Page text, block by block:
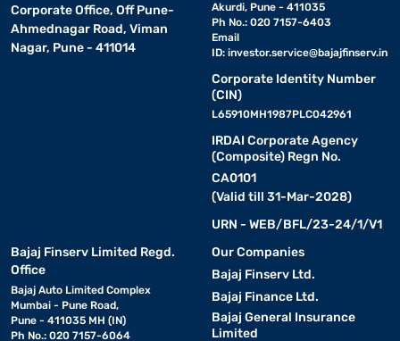
Corporate Office, Off Pune-
Ahmednagar Road, Viman
Nagar, Pune - 411014
Akurdi, Pune - 411035
Ph No.: 020 7157-6403
Email
ID: investor.service@bajajfinserv.in
Corporate Identity Number
(CIN)
L65910MH1987PLC042961
IRDAI Corporate Agency
(Composite) Regn No.
CA0101
(Valid till 31-Mar-2028)
URN - WEB/BFL/23-24/1/V1
Bajaj Finserv Limited Regd.
Office
Bajaj Auto Limited Complex
Mumbai - Pune Road,
Pune - 411035 MH (IN)
Ph No.: 020 7157-6064
Our Companies
Bajaj Finserv Ltd.
Bajaj Finance Ltd.
Bajaj General Insurance
Limited